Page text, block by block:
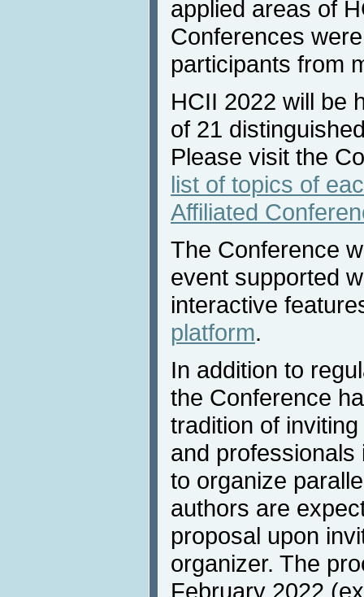
applied areas of
Conferences
participants from
HCII 2022 will be
of 21
Please visit the
list of topics of
Affiliated
The Conference
event supported
interactive
platform.
In addition to
the Conference
tradition of
and
to organize
authors are
proposal upon
organizer. The
February 2022